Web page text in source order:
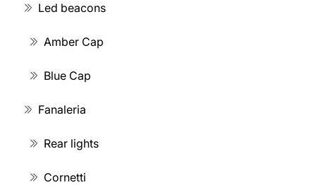
Led beacons
Amber Cap
Blue Cap
Fanaleria
Rear lights
Cornetti